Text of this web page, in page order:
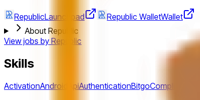
RepublicLaunchpad Republic WalletWallet
About Republic
View jobs by Republic
Skills
ActivationAndroid ApiAuthenticationBitgoCompliance